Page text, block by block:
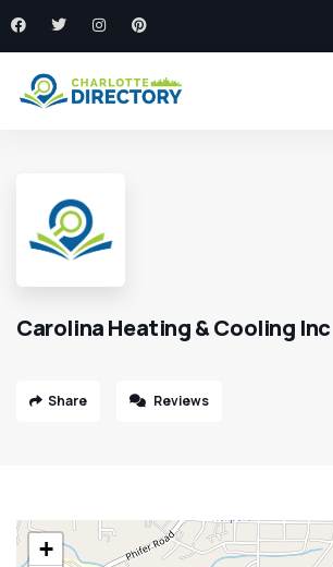
Carolina Heating & Cooling Inc
Share Reviews
+